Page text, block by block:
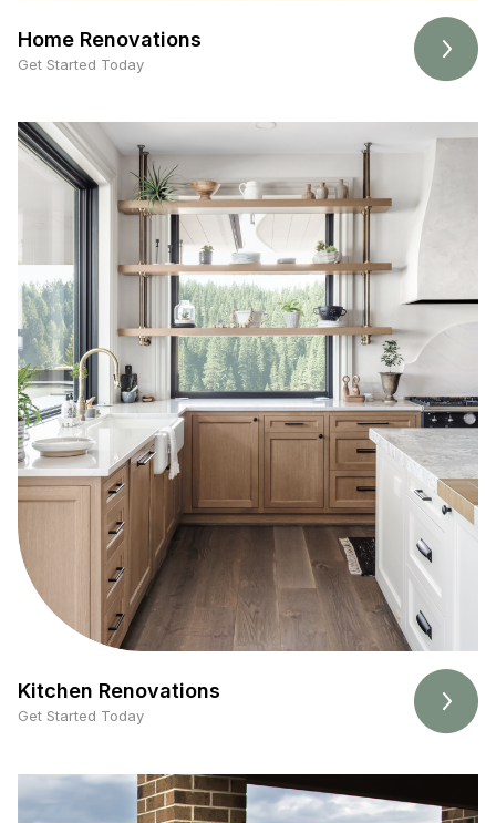
Home Renovations
Get Started Today
Kitchen Renovations
Get Started Today